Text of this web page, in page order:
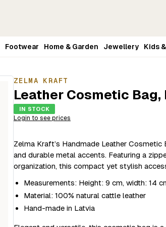
Footwear Home & Garden Jewellery
Kids
ZELMA KRAFT
Leather Cosmetic
IN STOCK
Login to see prices
Zelma Kraft’s Handmade Leather
and durable metal accents. Featuring a
organization, this compact yet stylish
Measurements: Height: 9 cm, width: 14
Material: 100% natural cattle leather
Hand-made in Latvia